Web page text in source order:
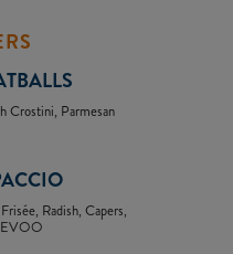
Crostini, Parmesan
Radish, Capers,